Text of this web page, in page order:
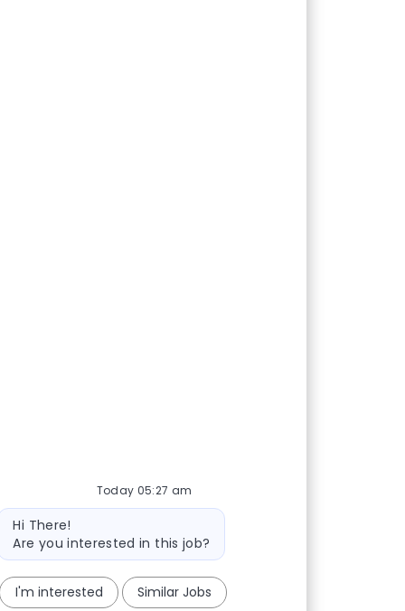
Today 05:27 am
message
Hi There!
Are you interested in this job?
I'm interested Similar Jobs